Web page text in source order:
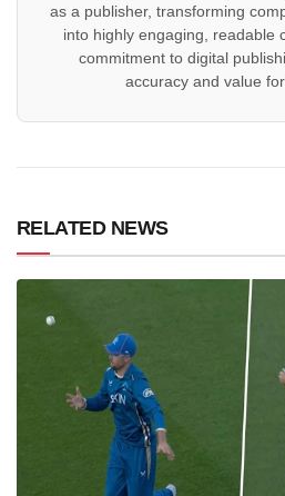
as a publisher, transforming
into highly engaging, readable
commitment to digital
accuracy and value
RELATED NEWS